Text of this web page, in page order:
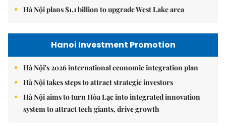
Hà Nội plans $1.1 billion to upgrade West Lake area
Hanoi Investment Promotion
Hà Nội's 2026 international economic integration plan
Hà Nội takes steps to attract strategic investors
Hà Nội aims to turn Hòa Lạc into integrated innovation
system to attract tech giants, drive growth